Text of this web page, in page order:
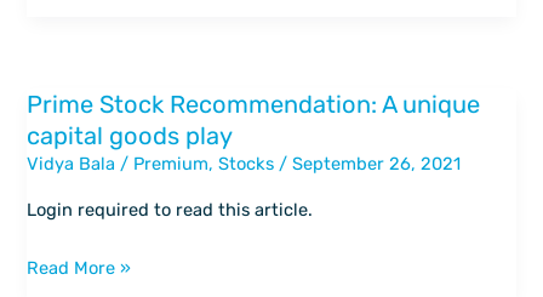
route
Prime Stock Recommendation: A unique
capital goods play
Vidya Bala / Premium,Stocks /September 26, 2021
Login required to read this article.
Prime
Stock
Recommendation:
capital
Read More »